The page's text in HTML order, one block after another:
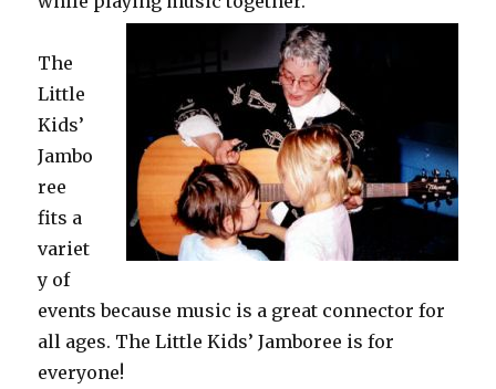
The
Little
Kids’
Jambo
ree
fits a
variet
y of
events because music is a great connector for
all ages. The Little Kids’ Jamboree is for
everyone!